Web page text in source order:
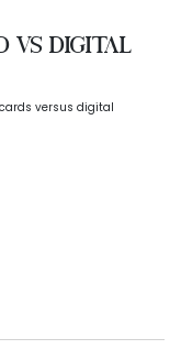
vs Digital
versus digital